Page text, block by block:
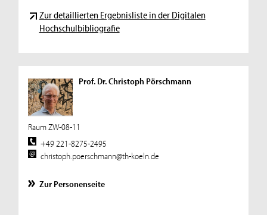
Zur detaillierten Ergebnisliste in der Digitalen
Hochschulbibliografie
Prof. Dr. Christoph Pörschmann
Raum ZW-08-11
+49 221-8275-2495
christoph.poerschmann@th-koeln.de
Zur Personenseite